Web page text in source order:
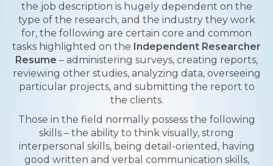
the job description is hugely dependent on the
type of the research, and the industry they work
for, the following are certain core and common
tasks highlighted on the Independent Researcher
Resume – administering surveys, creating reports,
reviewing other studies, analyzing data, overseeing
particular projects, and submitting the report to
the clients.
Those in the field normally possess the following
skills – the ability to think visually, strong
interpersonal skills, being detail-oriented, having
good written and verbal communication skills,